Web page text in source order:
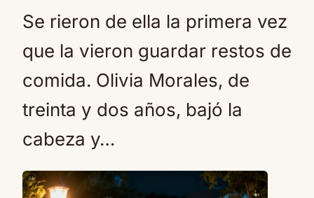
Se rieron de ella la primera vez
que la vieron guardar restos de
comida. Olivia Morales, de
treinta y dos años, bajó la
cabeza y…